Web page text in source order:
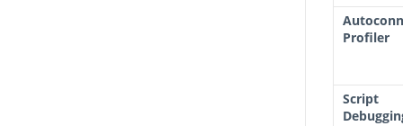
Profiler
Script